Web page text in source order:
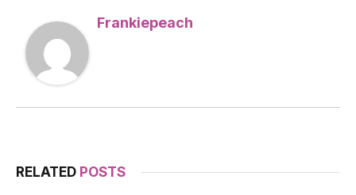
Frankiepeach
RELATED POSTS